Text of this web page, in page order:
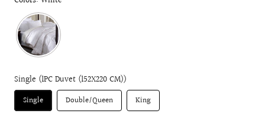
Single (1PC Duvet (152X220 CM))
Single Double/Queen King